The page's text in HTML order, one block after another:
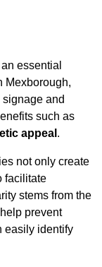
essential
Mexborough,
and
such as
appeal .
not only create
facilitate
stems from the
prevent
easily identify